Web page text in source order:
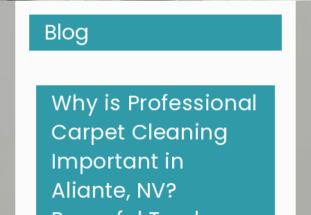
Blog
Why is Professional
Carpet Cleaning
Important in
Aliante, NV?